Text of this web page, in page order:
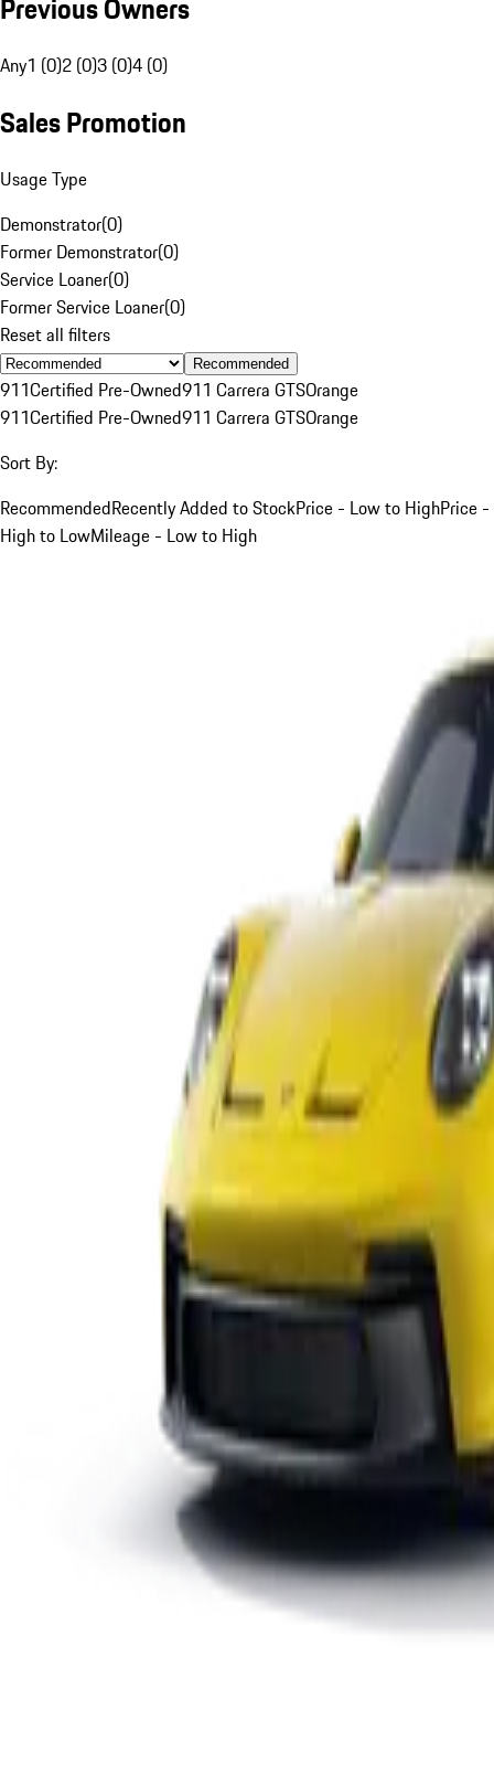
Previous Owners
Any1 (0)2 (0)3 (0)4 (0)
Sales Promotion
Usage Type
Demonstrator(0)
Former Demonstrator(0)
Service Loaner(0)
Former Service Loaner(0)
Reset all filters
Recommended
911Certified Pre-Owned911 Carrera GTSOrange
911Certified Pre-Owned911 Carrera GTSOrange
Sort By:
RecommendedRecently Added to StockPrice - Low to HighPrice -
High to LowMileage - Low to High